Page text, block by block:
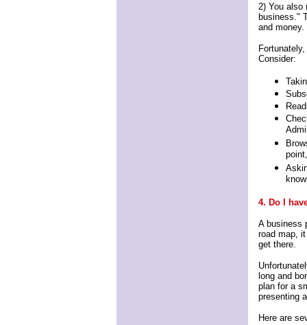
2) You also
business."
and money.
Consider:
4. Do I
A business
road map,
get there.
long and
plan for a
presenting
Here are